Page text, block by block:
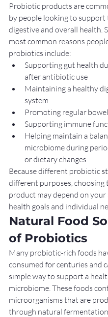
Probiotic products are
by people looking to support
digestive and overall health.
most common reasons
probiotics include:
Supporting gut health
after antibiotic use
Maintaining a healthy
system
Promoting regular
Supporting immune
Helping maintain a
microbiome during
or dietary changes
Because different probiotic
different purposes, choosing
product may depend on your
health goals and individual
Natural Food
of Probiotics
Many probiotic-rich foods
consumed for centuries and
simple way to support a
microbiome. These foods
microorganisms that are
through natural fermentation.